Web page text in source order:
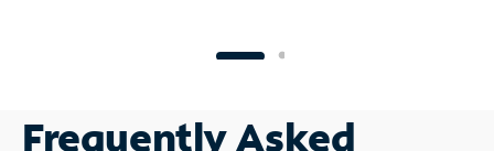
Frequently Asked